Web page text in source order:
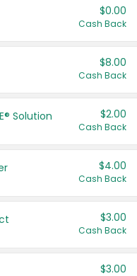
$0.00
Cash Back
$8.00
Cash Back
Solution $2.00
Cash Back
$4.00
Cash Back
$3.00
Cash Back
$3.00